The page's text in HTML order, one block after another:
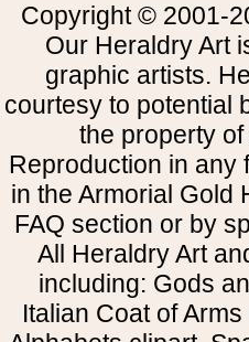
Copyright © 2001-
Our Heraldry Art
graphic artists.
courtesy to potential
the property
Reproduction in any
in the Armorial Gold
FAQ section or by
All Heraldry Art
including: Gods
Italian Coat of